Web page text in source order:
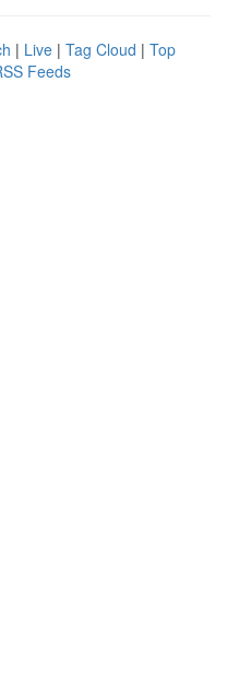
| Live | Tag Cloud | Top
Feeds